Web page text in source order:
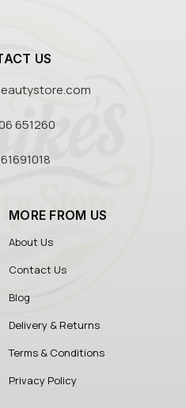
US
651260
MORE FROM US
About Us
Contact Us
Blog
Delivery & Returns
Terms & Conditions
Privacy Policy